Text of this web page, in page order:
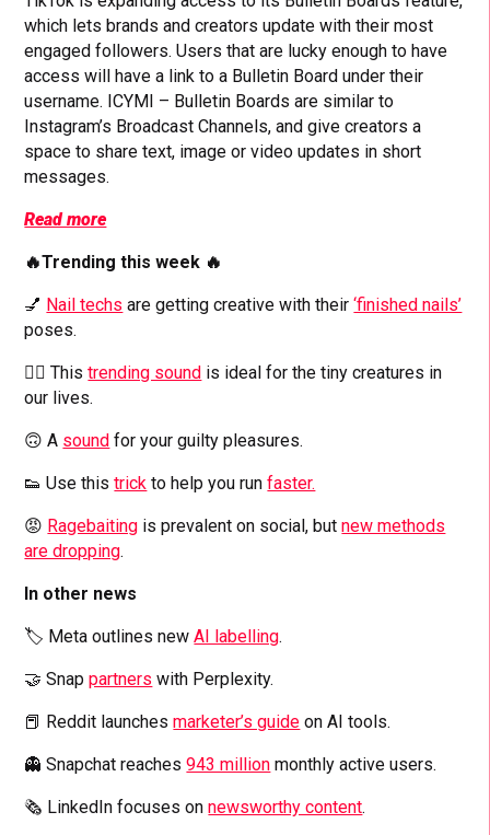
which lets brands and creators update with their most
engaged followers. Users that are lucky enough to have
access will have a link to a Bulletin Board under their
username. ICYMI – Bulletin Boards are similar to
Instagram’s Broadcast Channels, and give creators a
space to share text, image or video updates in short
messages.
Read more
🔥Trending this week 🔥
💅 Nail techs are getting creative with their‘finished nails’
poses.
👱‍♂️ Thistrending sound is ideal for the tiny creatures in
our lives.
🙃 A sound for your guilty pleasures.
👟 Use thistrick to help you runfaster.
😡 Ragebaiting is prevalent on social, butnew methods
are dropping.
In other news
🏷️ Meta outlines newAI labelling.
🤝 Snappartners with Perplexity.
📕 Reddit launchesmarketer’s guide on AI tools.
👻 Snapchat reaches943 million monthly active users.
🗞️ LinkedIn focuses onnewsworthy content.